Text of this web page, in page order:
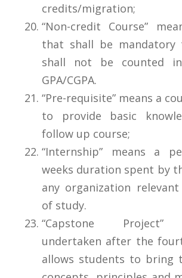
credits/migration;
“Non-credit Course”
that shall be
shall not be counted in
GPA/CGPA.
“Pre-requisite” means a
to provide basic
follow up course;
“Internship” means a
weeks duration spent by
any organization
of study.
“Capstone Project”
undertaken after the
allows students to bring